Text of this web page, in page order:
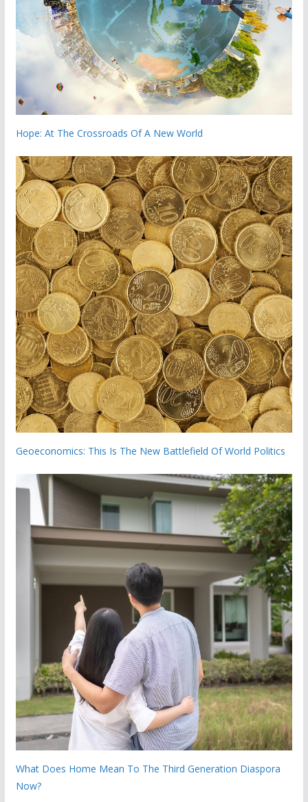
Hope: At The Crossroads Of A New World
Geoeconomics: This Is The New Battlefield Of World Politics
What Does Home Mean To The Third Generation Diaspora
Now?